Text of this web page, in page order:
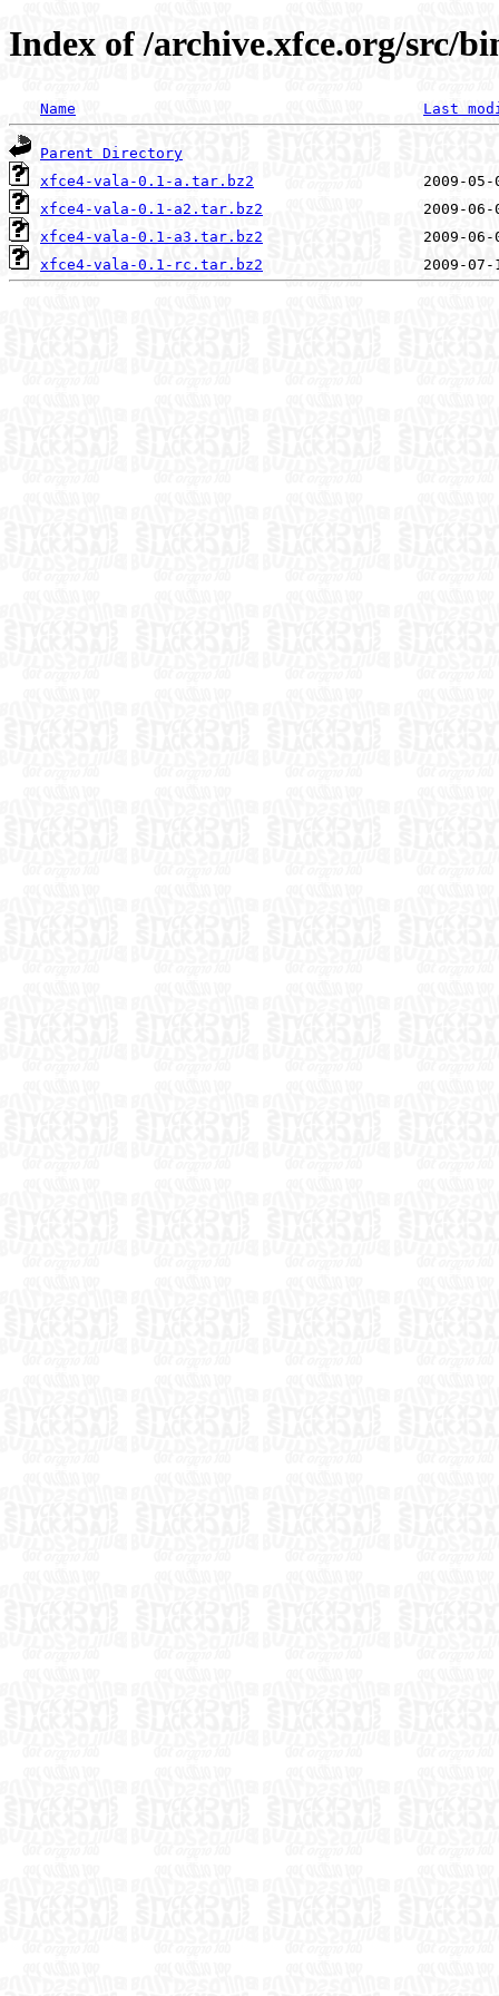
Index of /archive.xfce.org/src/
Name Last
Parent Directory
xfce4-vala-0.1-a.tar.bz2
xfce4-vala-0.1-a2.tar.bz2
xfce4-vala-0.1-a3.tar.bz2
xfce4-vala-0.1-rc.tar.bz2